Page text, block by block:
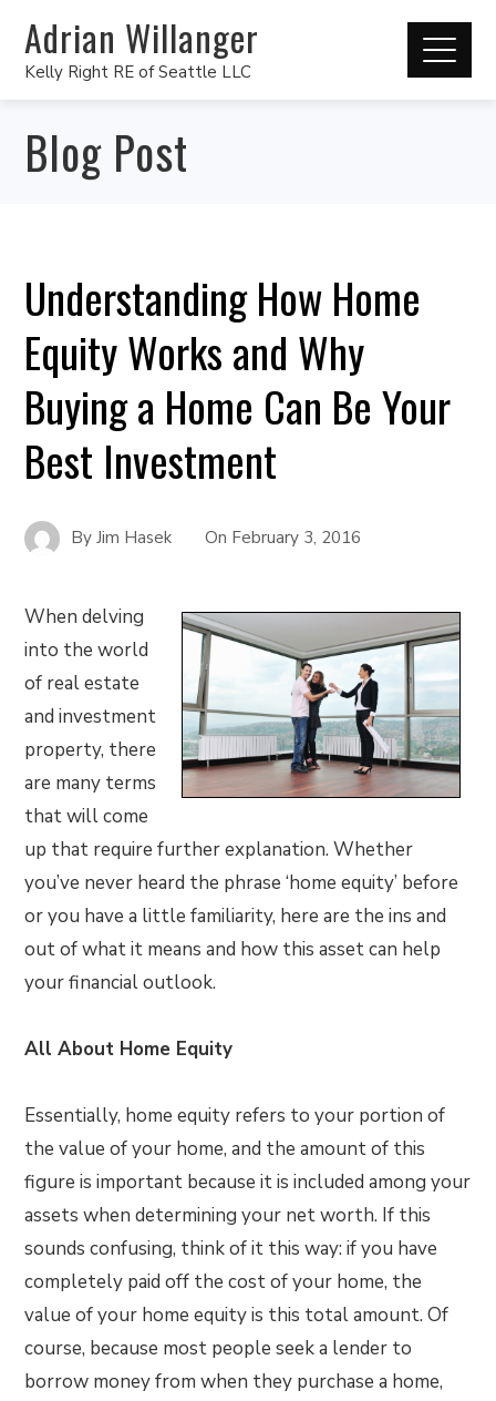
Adrian Willanger
Kelly Right RE of Seattle LLC
Blog Post
Understanding How Home
Equity Works and Why
Buying a Home Can Be Your
Best Investment
ByJim Hasek On February 3, 2016
When delving
into the world
of real estate
and investment
property, there
are many terms
that will come
up that require further explanation. Whether
you’ve never heard the phrase ‘home equity’ before
or you have a little familiarity, here are the ins and
out of what it means and how this asset can help
your financial outlook.
All About Home Equity
Essentially, home equity refers to your portion of
the value of your home, and the amount of this
figure is important because it is included among your
assets when determining your net worth. If this
sounds confusing, think of it this way: if you have
completely paid off the cost of your home, the
value of your home equity is this total amount. Of
course, because most people seek a lender to
borrow money from when they purchase a home,